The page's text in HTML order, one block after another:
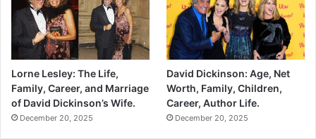
Lorne Lesley: The Life,
Family, Career, and Marriage
of David Dickinson’s Wife.
December 20, 2025
David Dickinson: Age, Net
Worth, Family, Children,
Career, Author Life.
December 20, 2025